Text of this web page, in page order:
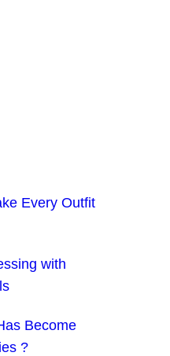
Every Outfit
with
Become
?